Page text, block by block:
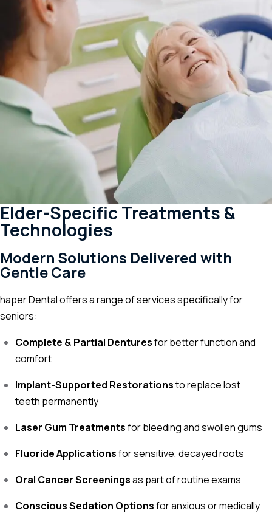
Elder-Specific Treatments &
Technologies
Modern Solutions Delivered with
Gentle Care
haper Dental offers a range of services specifically for
seniors:
Complete & Partial Denturesfor better function and
comfort
Implant-Supported Restorationsto replace lost
teeth permanently
Laser Gum Treatmentsfor bleeding and swollen gums
Fluoride Applicationsfor sensitive, decayed roots
Oral Cancer Screeningsas part of routine exams
Conscious Sedation Optionsfor anxious or medically